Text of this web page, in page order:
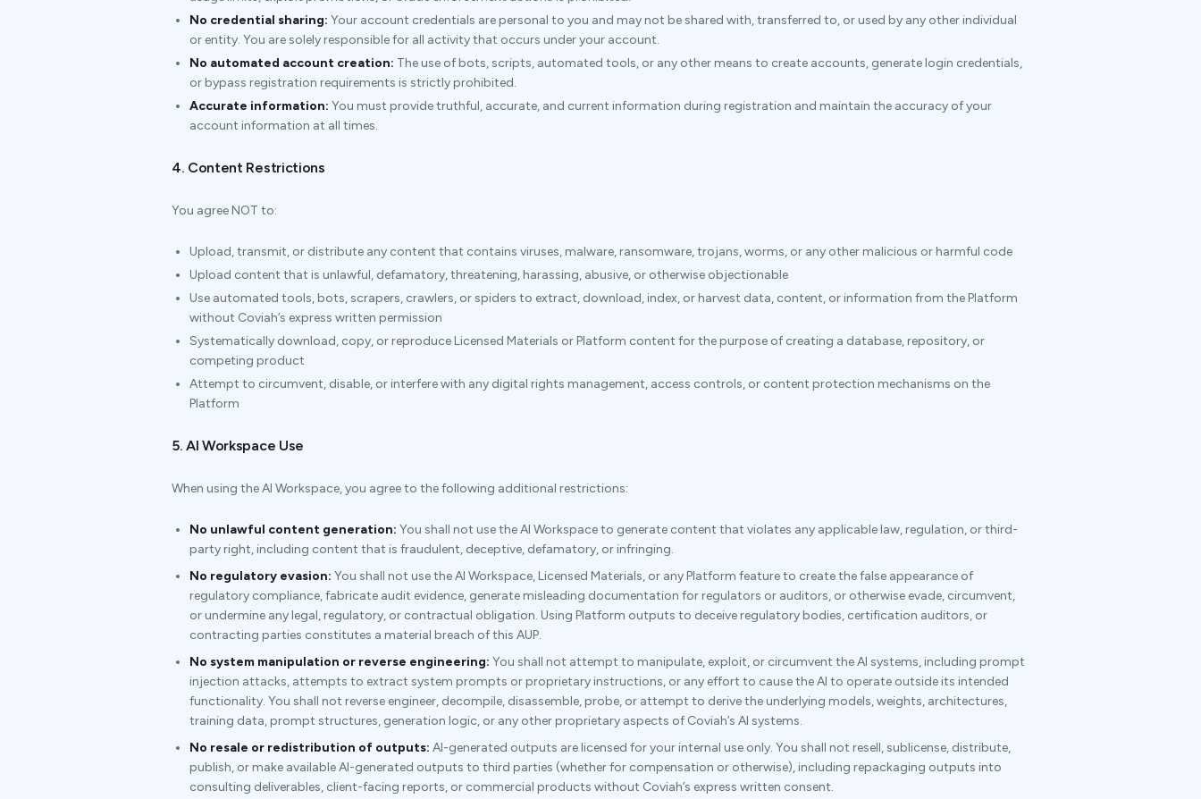
No credential sharing: Your account credentials are personal to you and may not be shared with, transferred to, or used by any other individual
or entity. You are solely responsible for all activity that occurs under your account.
No automated account creation: The use of bots, scripts, automated tools, or any other means to create accounts, generate login credentials,
or bypass registration requirements is strictly prohibited.
Accurate information: You must provide truthful, accurate, and current information during registration and maintain the accuracy of your
account information at all times.
4. Content Restrictions
You agree NOT to:
Upload, transmit, or distribute any content that contains viruses, malware, ransomware, trojans, worms, or any other malicious or harmful code
Upload content that is unlawful, defamatory, threatening, harassing, abusive, or otherwise objectionable
Use automated tools, bots, scrapers, crawlers, or spiders to extract, download, index, or harvest data, content, or information from the Platform
without Coviah’s express written permission
Systematically download, copy, or reproduce Licensed Materials or Platform content for the purpose of creating a database, repository, or
competing product
Attempt to circumvent, disable, or interfere with any digital rights management, access controls, or content protection mechanisms on the
Platform
5. AI Workspace Use
When using the AI Workspace, you agree to the following additional restrictions:
No unlawful content generation: You shall not use the AI Workspace to generate content that violates any applicable law, regulation, or third-
party right, including content that is fraudulent, deceptive, defamatory, or infringing.
No regulatory evasion: You shall not use the AI Workspace, Licensed Materials, or any Platform feature to create the false appearance of
regulatory compliance, fabricate audit evidence, generate misleading documentation for regulators or auditors, or otherwise evade, circumvent,
or undermine any legal, regulatory, or contractual obligation. Using Platform outputs to deceive regulatory bodies, certification auditors, or
contracting parties constitutes a material breach of this AUP.
No system manipulation or reverse engineering: You shall not attempt to manipulate, exploit, or circumvent the AI systems, including prompt
injection attacks, attempts to extract system prompts or proprietary instructions, or any effort to cause the AI to operate outside its intended
functionality. You shall not reverse engineer, decompile, disassemble, probe, or attempt to derive the underlying models, weights, architectures,
training data, prompt structures, generation logic, or any other proprietary aspects of Coviah’s AI systems.
No resale or redistribution of outputs: AI-generated outputs are licensed for your internal use only. You shall not resell, sublicense, distribute,
publish, or make available AI-generated outputs to third parties (whether for compensation or otherwise), including repackaging outputs into
consulting deliverables, client-facing reports, or commercial products without Coviah’s express written consent.